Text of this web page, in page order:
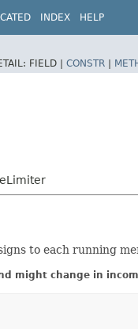
INDEX HELP
FIELD | CONSTR |
to each running
might change in